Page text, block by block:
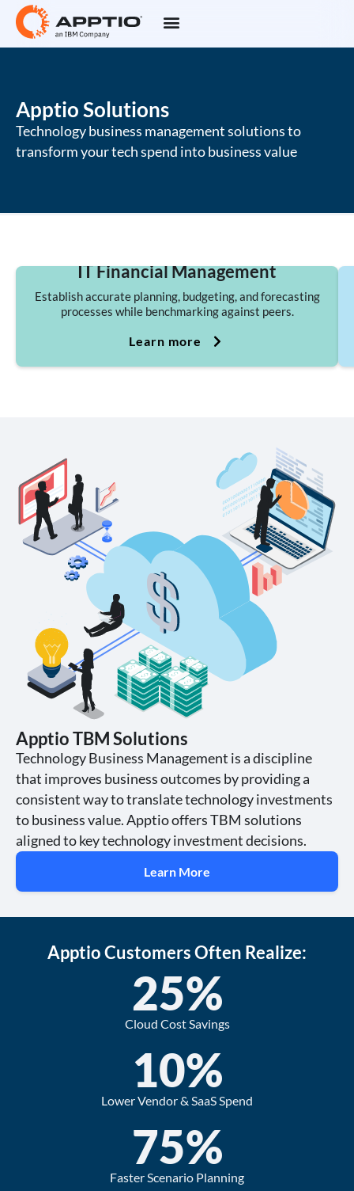
Apptio Solutions
Technology business management solutions to
transform your tech spend into business value
IT Financial Management
Establish accurate planning, budgeting, and forecasting
processes while benchmarking against peers.
Learn more
Apptio TBM Solutions
Technology Business Management is a discipline
that improves business outcomes by providing a
consistent way to translate technology investments
to business value. Apptio offers TBM solutions
aligned to key technology investment decisions.
Learn More
Apptio Customers Often Realize:
Cloud Cost Savings
25%
Lower Vendor & SaaS Spend
10%
Faster Scenario Planning
75%